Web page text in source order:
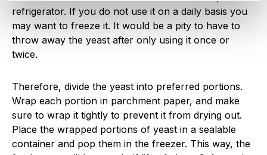
refrigerator. If you do not use it on a daily basis you
may want to freeze it. It would be a pity to have to
throw away the yeast after only using it once or
twice.
Therefore, divide the yeast into preferred portions.
Wrap each portion in parchment paper, and make
sure to wrap it tightly to prevent it from drying out.
Place the wrapped portions of yeast in a sealable
container and pop them in the freezer. This way, the